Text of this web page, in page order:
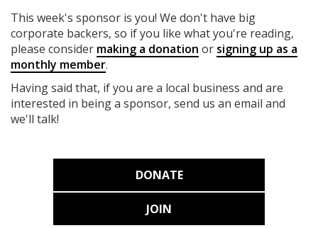
This week's sponsor is you! We don't have big
corporate backers, so if you like what you're reading,
please consider making a donation or signing up as a
monthly member.
Having said that, if you are a local business and are
interested in being a sponsor, send us an email and
we'll talk!
DONATE
JOIN